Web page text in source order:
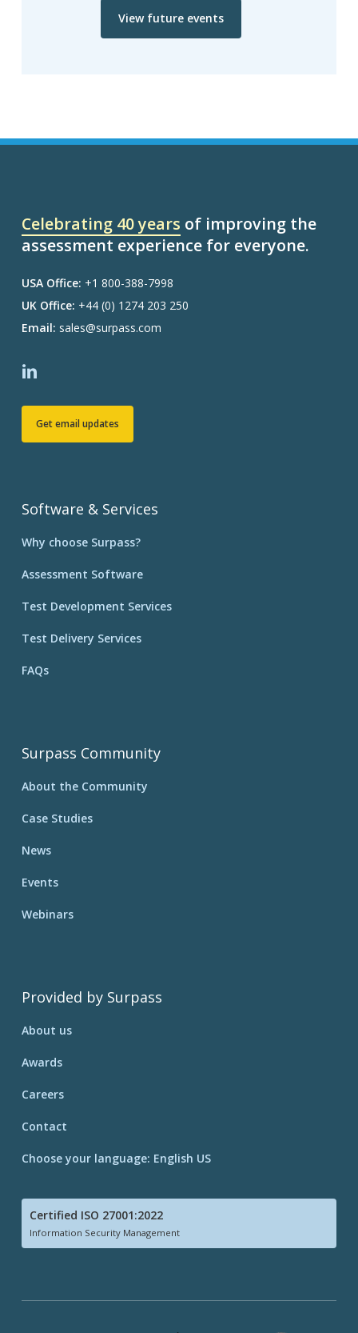
View future events
Celebrating 40 years of improving the
assessment experience for everyone.
USA Office: +1 800-388-7998
UK Office: +44 (0) 1274 203 250
Email: sales@surpass.com
Get email updates
Software & Services
Why choose Surpass?
Assessment Software
Test Development Services
Test Delivery Services
FAQs
Surpass Community
About the Community
Case Studies
News
Events
Webinars
Provided by Surpass
About us
Awards
Careers
Contact
Choose your language: English US
Certified ISO 27001:2022
Information Security Management